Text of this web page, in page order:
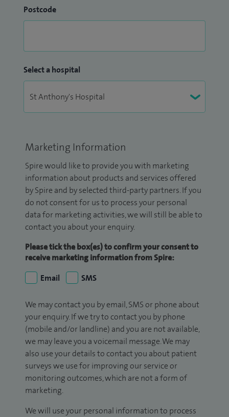
Postcode
Select a hospital
Marketing Information
Spire would like to provide you with marketing
information about products and services offered
by Spire and by selected third-party partners. If you
do not consent for us to process your personal
data for marketing activities, we will still be able to
contact you about your enquiry.
Please tick the box(es) to confirm your consent to
receive marketing information from Spire:
Email
SMS
We may contact you by email, SMS or phone about
your enquiry. If we try to contact you by phone
(mobile and/or landline) and you are not available,
we may leave you a voicemail message. We may
also use your details to contact you about patient
surveys we use for improving our service or
monitoring outcomes, which are not a form of
marketing.
We will use your personal information to process